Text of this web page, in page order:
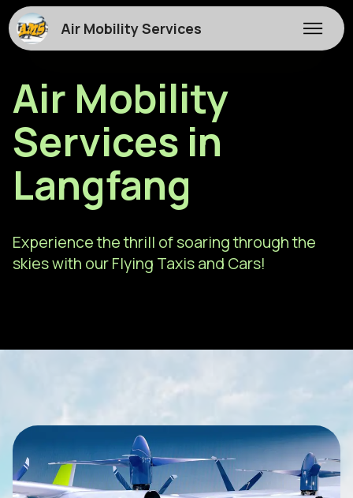
Air Mobility Services
Air Mobility
Services in
Langfang
Experience the thrill of soaring through the
skies with our Flying Taxis and Cars!